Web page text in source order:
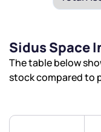
Sidus Space
The table below
stock compared to